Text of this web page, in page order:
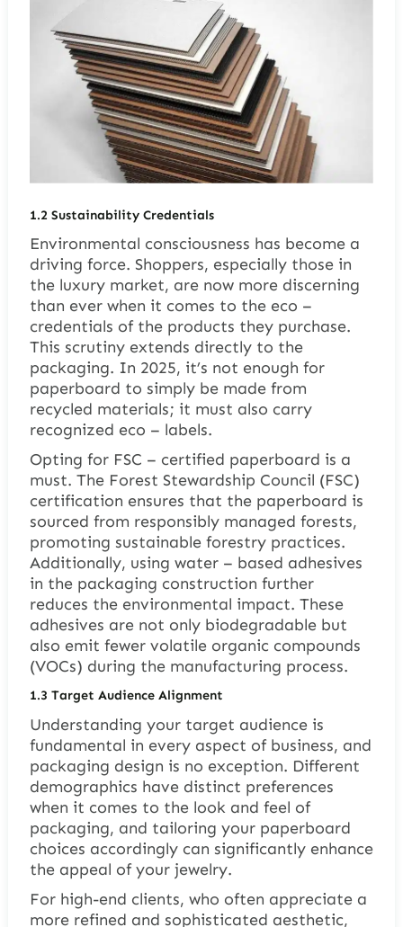
1.2 Sustainability Credentials
Environmental consciousness has become a
driving force. Shoppers, especially those in
the luxury market, are now more discerning
than ever when it comes to the eco –
credentials of the products they purchase.
This scrutiny extends directly to the
packaging. In 2025, it’s not enough for
paperboard to simply be made from
recycled materials; it must also carry
recognized eco – labels.
Opting for FSC – certified paperboard is a
must. The Forest Stewardship Council (FSC)
certification ensures that the paperboard is
sourced from responsibly managed forests,
promoting sustainable forestry practices.
Additionally, using water – based adhesives
in the packaging construction further
reduces the environmental impact. These
adhesives are not only biodegradable but
also emit fewer volatile organic compounds
(VOCs) during the manufacturing process.
1.3 Target Audience Alignment
Understanding your target audience is
fundamental in every aspect of business, and
packaging design is no exception. Different
demographics have distinct preferences
when it comes to the look and feel of
packaging, and tailoring your paperboard
choices accordingly can significantly enhance
the appeal of your jewelry.
For high-end clients, who often appreciate a
more refined and sophisticated aesthetic,